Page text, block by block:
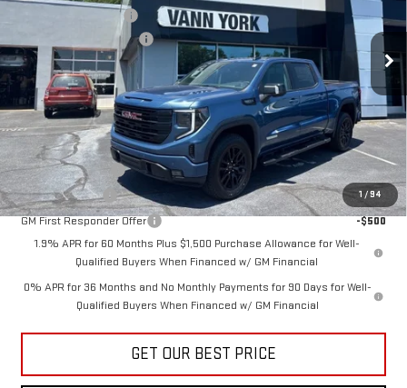
1 /94
In Stock Int.
Purchase Allowance
-$1,750
Documentation Fee: +$799
Vann York Price: $59,564
Add. Offers you may Qualify For:
Trade Assistance
-$3,000
GM Military Offer
-$500
GM First Responder Offer
-$500
1.9% APR for 60 Months Plus $1,500 Purchase Allowance for Well-
Qualified Buyers When Financed w/ GM Financial
0% APR for 36 Months and No Monthly Payments for 90 Days for Well-
Qualified Buyers When Financed w/ GM Financial
GET OUR BEST PRICE